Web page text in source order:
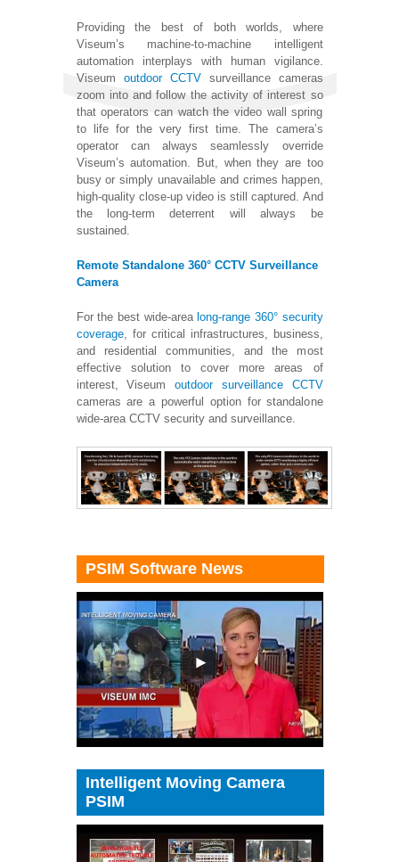
Providing the best of both worlds, where
Viseum’s machine-to-machine intelligent
automation interplays with human vigilance.
Viseum outdoor CCTVsurveillance cameras
zoom into and follow the activity of interest so
that operators can watch the video wall spring
to life for the very first time. The camera’s
operator can always seamlessly override
Viseum’s automation. But, when they are too
busy or simply unavailable and crimes happen,
high-quality close-up video is still captured. And
the long-term deterrent will always be
sustained.
Remote Standalone 360° CCTV Surveillance
Camera
For the best wide-arealong-range 360° security
coverage, for critical infrastructures, business,
and residential communities, and the most
effective solution to cover more areas of
interest, Viseum outdoor surveillance CCTV
cameras are a powerful option for standalone
wide-area CCTV security and surveillance.
PSIM Software News
Intelligent Moving Camera
PSIM